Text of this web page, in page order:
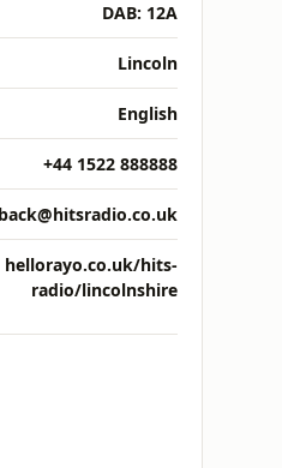
DAB: 12A
Lincoln
English
+44 1522 888888
hellorayo.co.uk/hits-
radio/lincolnshire